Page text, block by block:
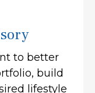
to better
build
lifestyle